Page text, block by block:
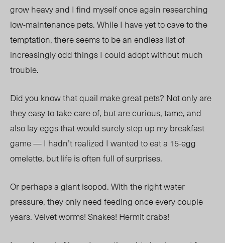
grow heavy and I find myself once again researching
low-maintenance pets. While I have yet to cave to the
temptation, there seems to be an endless list of
increasingly odd things I could adopt without much
trouble.
Did you know that quail make great pets? Not only are
they easy to take care of, but are curious, tame, and
also lay eggs that would surely step up my breakfast
game — I hadn’t realized I wanted to eat a 15-egg
omelette, but life is often full of surprises.
Or perhaps a giant isopod. With the right water
pressure, they only need feeding once every couple
years. Velvet worms! Snakes! Hermit crabs!